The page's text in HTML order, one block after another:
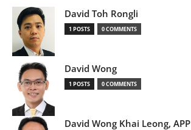
David Toh Rongli
1 POSTS 0 COMMENTS
David Wong
1 POSTS 0 COMMENTS
David Wong Khai Leong, APP